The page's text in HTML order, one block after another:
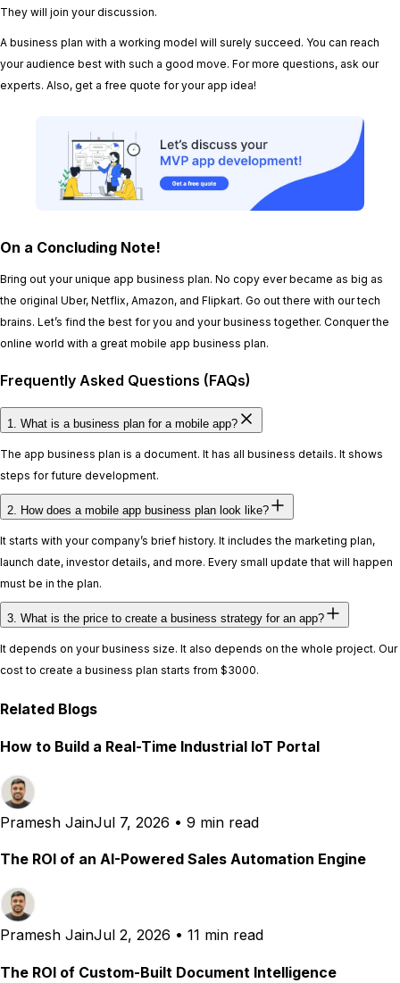
They will join your discussion.
A business plan with a working model will surely succeed. You can reach
your audience best with such a good move. For more questions, ask our
experts. Also, get a free quote for your app idea!
On a Concluding Note!
Bring out your unique app business plan. No copy ever became as big as
the original Uber, Netflix, Amazon, and Flipkart. Go out there with our tech
brains. Let’s find the best for you and your business together. Conquer the
online world with a great mobile app business plan.
Frequently Asked Questions (FAQs)
1. What is a business plan for a mobile app?
The app business plan is a document. It has all business details. It shows
steps for future development.
2. How does a mobile app business plan look like?
It starts with your company’s brief history. It includes the marketing plan,
launch date, investor details, and more. Every small update that will happen
must be in the plan.
3. What is the price to create a business strategy for an app?
It depends on your business size. It also depends on the whole project. Our
cost to create a business plan starts from $3000.
Related Blogs
How to Build a Real-Time Industrial IoT Portal
Pramesh JainJul 7, 2026 • 9 min read
The ROI of an AI-Powered Sales Automation Engine
Pramesh JainJul 2, 2026 • 11 min read
The ROI of Custom-Built Document Intelligence